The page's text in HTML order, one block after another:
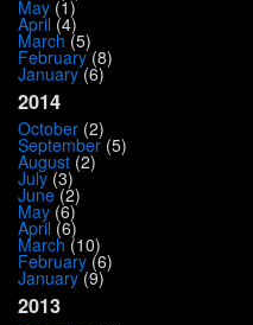
May (1)
April (4)
March (5)
February(8)
January(6)
2014
October (2)
September(5)
August (2)
July (3)
June(2)
May (6)
April (6)
March (10)
February (6)
January(9)
2013